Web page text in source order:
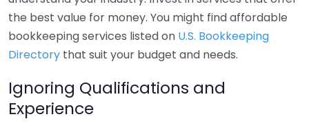
the best value for money. You might find affordable
bookkeeping services listed on U.S. Bookkeeping
Directory that suit your budget and needs.
Ignoring Qualifications and
Experience